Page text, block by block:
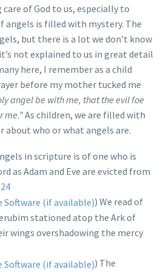
of God to us, especially to
angels is filled with mystery. The
but there is a lot we don’t know
not explained to us in great detail
here, I remember as a child
before my mother tucked me
angel be with me, that the evil foe
me.”As children, we are filled with
about who or what angels are.
in scripture is of one who is
as Adam and Eve are evicted from
) We read of
stationed atop the Ark of
wings overshadowing the mercy
) The